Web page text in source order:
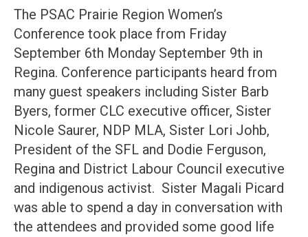
The PSAC Prairie Region Women’s
Conference took place from Friday
September 6th Monday September 9th in
Regina. Conference participants heard from
many guest speakers including Sister Barb
Byers, former CLC executive officer, Sister
Nicole Saurer, NDP MLA, Sister Lori Johb,
President of the SFL and Dodie Ferguson,
Regina and District Labour Council executive
and indigenous activist. Sister Magali Picard
was able to spend a day in conversation with
the attendees and provided some good life